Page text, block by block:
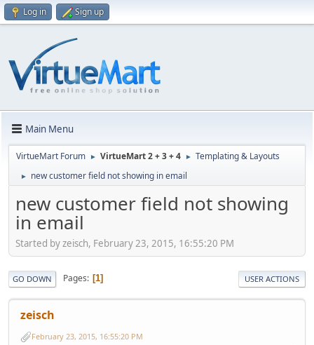
Log in Sign up
Main Menu
VirtueMart Forum ► VirtueMart 2 + 3 + 4 ► Templating & Layouts
► new customer field not showing in email
new customer field not showing
in email
Started by zeisch, February 23, 2015, 16:55:20 PM
GO DOWN Pages 1 USER ACTIONS
zeisch
February 23, 2015, 16:55:20 PM